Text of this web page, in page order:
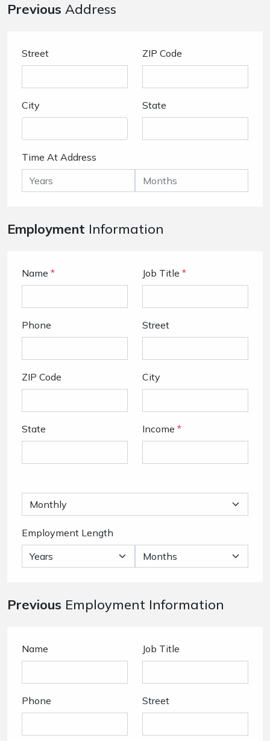
Previous Address
Street ZIP Code
City State
Time At Address
Employment Information
Name * Job Title *
Phone Street
ZIP Code City
State Income *
Employment Length
Previous Employment Information
Name Job Title
Phone Street